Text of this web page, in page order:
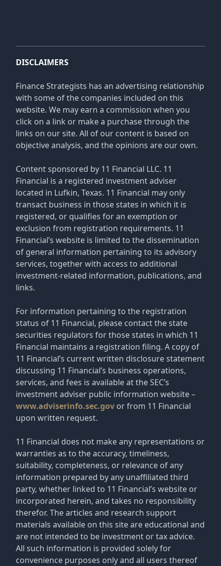
DISCLAIMERS
Finance Strategists has an advertising relationship
with some of the companies included on this
website. We may earn a commission when you
click on a link or make a purchase through the
links on our site. All of our content is based on
objective analysis, and the opinions are our own.
Content sponsored by 11 Financial LLC. 11
Financial is a registered investment adviser
located in Lufkin, Texas. 11 Financial may only
transact business in those states in which it is
registered, or qualifies for an exemption or
exclusion from registration requirements. 11
Financial’s website is limited to the dissemination
of general information pertaining to its advisory
services, together with access to additional
investment-related information, publications, and
links.
For information pertaining to the registration
status of 11 Financial, please contact the state
securities regulators for those states in which 11
Financial maintains a registration filing. A copy of
11 Financial’s current written disclosure statement
discussing 11 Financial’s business operations,
services, and fees is available at the SEC’s
investment adviser public information website –
www.adviserinfo.sec.gov or from 11 Financial
upon written request.
11 Financial does not make any representations or
warranties as to the accuracy, timeliness,
suitability, completeness, or relevance of any
information prepared by any unaffiliated third
party, whether linked to 11 Financial’s website or
incorporated herein, and takes no responsibility
therefor. The articles and research support
materials available on this site are educational and
are not intended to be investment or tax advice.
All such information is provided solely for
convenience purposes only and all users thereof